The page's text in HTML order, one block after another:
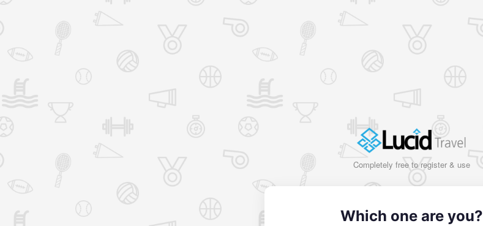
Completely free to register & use
Which one are you?